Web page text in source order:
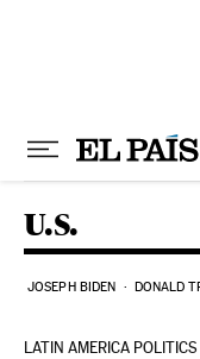
U.S.
JOSEPH BIDEN DONALD
LATIN AMERICA POLITICS